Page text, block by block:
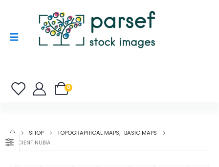
0
SHOP TOPOGRAPHICAL MAPS, BASIC MAPS
ANCIENT NUBIA